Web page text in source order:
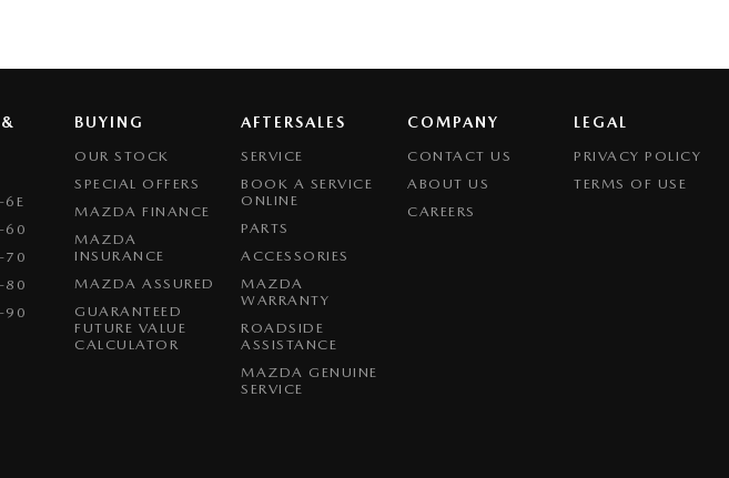
60
70
80
90
BUYING
OUR STOCK
SPECIAL OFFERS
MAZDA FINANCE
MAZDA
INSURANCE
MAZDA ASSURED
GUARANTEED
FUTURE VALUE
CALCULATOR
AFTERSALES
SERVICE
BOOK A SERVICE
ONLINE
PARTS
ACCESSORIES
MAZDA
WARRANTY
ROADSIDE
ASSISTANCE
MAZDA GENUINE
SERVICE
COMPANY
CONTACT US
ABOUT US
CAREERS
LEGAL
PRIVACY POLICY
TERMS OF USE